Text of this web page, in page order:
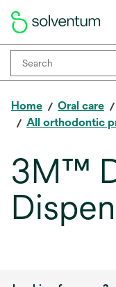
Home Oral care
All orthodontic
3M™